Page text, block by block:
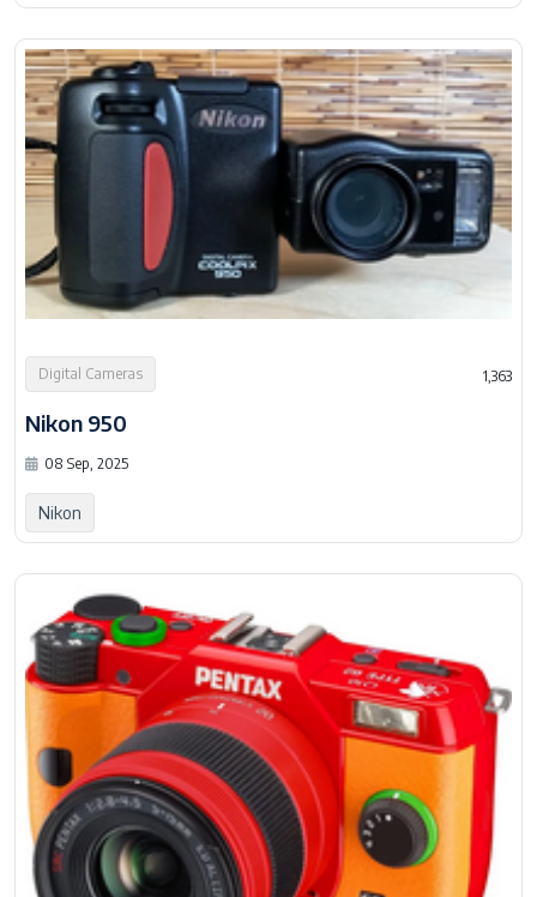
Digital Cameras 1,363
Nikon 950
08 Sep, 2025
Nikon